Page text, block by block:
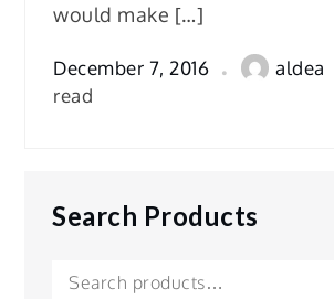
would make […]
December 7, 2016 aldea
read
Search Products